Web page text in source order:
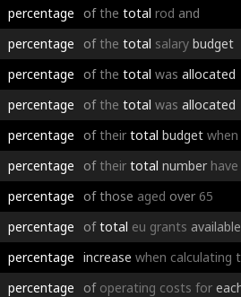
percentage of the total rod and
percentage of the total salary budget
percentage of the total was allocated
percentage of the total was allocated
percentage of their total budget when
percentage of their total number have
percentage of those aged over 65
percentage of total eu grants available
percentage increase when calculating
percentage of operating costs for